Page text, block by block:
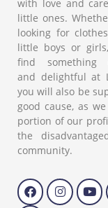
with love and
little ones.
looking for
little boys or
find something
and delightful at
you will also be
good cause, as
portion of our
the
community.